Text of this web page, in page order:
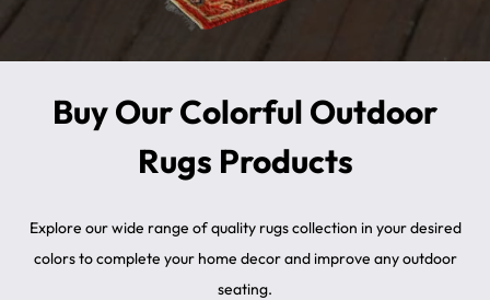
Buy Our Colorful Outdoor
Rugs Products
Explore our wide range of quality rugs collection in your desired
colors to complete your home decor and improve any outdoor
seating.